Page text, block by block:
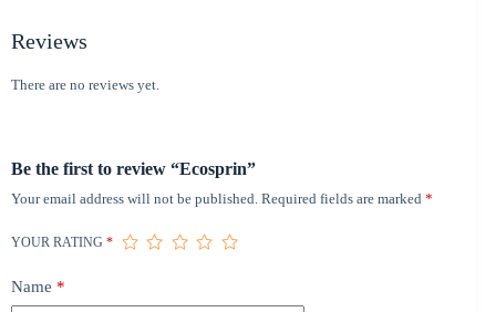
Reviews
There are no reviews yet.
Be the first to review “Ecosprin”
Your email address will not be published. Required fields are marked *
YOUR RATING *
Name *